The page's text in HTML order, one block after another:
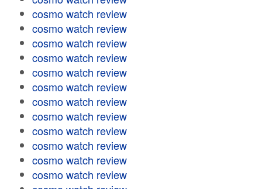
cosmo watch review
cosmo watch review
cosmo watch review
cosmo watch review
cosmo watch review
cosmo watch review
cosmo watch review
cosmo watch review
cosmo watch review
cosmo watch review
cosmo watch review
cosmo watch review